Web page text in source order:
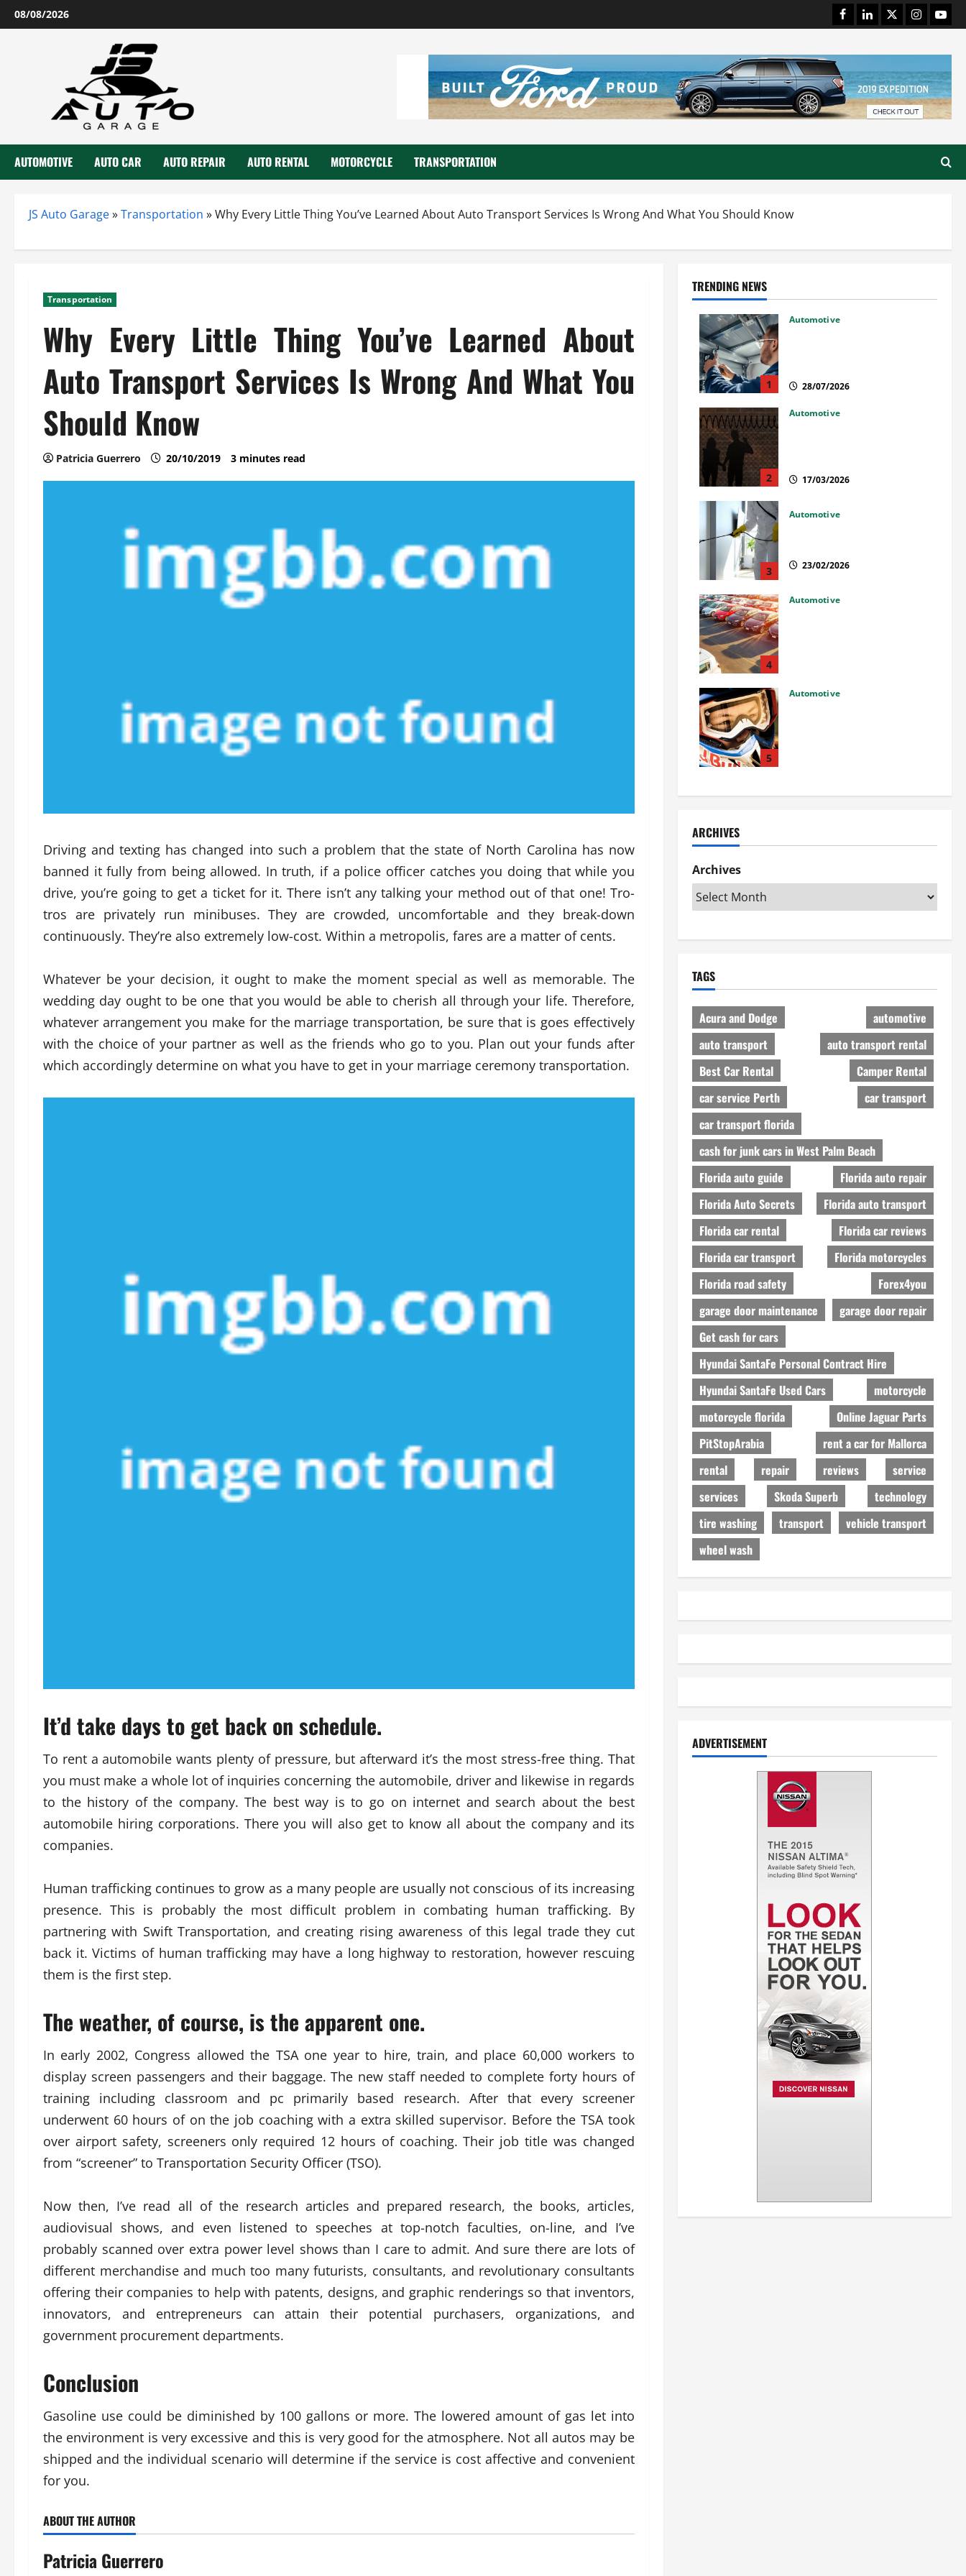
Skip
to
08/08/2026 Facebook
LinkedInTwitterInstagram
AUTOMOTIVE AUTO CAR AUTO REPAIR AUTO RENTAL MOTORCYCLE TRANSPORTATION
JS Auto Garage»Transportation »Why Every Little Thing You’ve Learned About Auto Transport Services Is Wrong And What You Should Know
Transportation
Why Every Little Thing You’ve Learned About
Auto Transport Services Is Wrong And What You
Should Know
Patricia Guerrero 20/10/2019 3 minutes read
Driving and texting has changed into such a problem that the state of North Carolina has now
banned it fully from being allowed. In truth, if a police officer catches you doing that while you
drive, you’re going to get a ticket for it. There isn’t any talking your method out of that one! Tro-
tros are privately run minibuses. They are crowded, uncomfortable and they break-down
continuously. They’re also extremely low-cost. Within a metropolis, fares are a matter of cents.
Whatever be your decision, it ought to make the moment special as well as memorable. The
wedding day ought to be one that you would be able to cherish all through your life. Therefore,
whatever arrangement you make for the marriage transportation, be sure that is goes effectively
with the choice of your partner as well as the friends who go to you. Plan out your funds after
which accordingly determine on what you have to get in your marriage ceremony transportation.
It’d take days to get back on schedule.
To rent a automobile wants plenty of pressure, but afterward it’s the most stress-free thing. That
you must make a whole lot of inquiries concerning the automobile, driver and likewise in regards
to the history of the company. The best way is to go on internet and search about the best
automobile hiring corporations. There you will also get to know all about the company and its
companies.
Human trafficking continues to grow as a many people are usually not conscious of its increasing
presence. This is probably the most difficult problem in combating human trafficking. By
partnering with Swift Transportation, and creating rising awareness of this legal trade they cut
back it. Victims of human trafficking may have a long highway to restoration, however rescuing
them is the first step.
The weather, of course, is the apparent one.
In early 2002, Congress allowed the TSA one year to hire, train, and place 60,000 workers to
display screen passengers and their baggage. The new staff needed to complete forty hours of
training including classroom and pc primarily based research. After that every screener
underwent 60 hours of on the job coaching with a extra skilled supervisor. Before the TSA took
over airport safety, screeners only required 12 hours of coaching. Their job title was changed
from “screener” to Transportation Security Officer (TSO).
Now then, I’ve read all of the research articles and prepared research, the books, articles,
audiovisual shows, and even listened to speeches at top-notch faculties, on-line, and I’ve
probably scanned over extra power level shows than I care to admit. And sure there are lots of
different merchandise and much too many futurists, consultants, and revolutionary consultants
offering their companies to help with patents, designs, and graphic renderings so that inventors,
innovators, and entrepreneurs can attain their potential purchasers, organizations, and
government procurement departments.
Conclusion
Gasoline use could be diminished by 100 gallons or more. The lowered amount of gas let into
the environment is very excessive and this is very good for the atmosphere. Not all autos may be
shipped and the individual scenario will determine if the service is cost affective and convenient
for you.
ABOUT THE AUTHOR
Patricia Guerrero
TRENDING NEWS
1
Automotive
28/07/2026
2
Automotive
17/03/2026
3
Automotive
23/02/2026
4
Automotive
5
Automotive
ARCHIVES
Archives
TAGS
Acura and Dodge
automotive
auto transport
auto transport rental
Best Car Rental
Camper Rental
car service Perth
car transport
car transport florida
cash for junk cars in West Palm Beach
Florida auto guide
Florida auto repair
Florida Auto Secrets
Florida auto transport
Florida car rental
Florida car reviews
Florida car transport
Florida motorcycles
Florida road safety
Forex4you
garage door maintenance
garage door repair
Get cash for cars
Hyundai SantaFe Personal Contract Hire
Hyundai SantaFe Used Cars
motorcycle
motorcycle florida
Online Jaguar Parts
PitStopArabia
rent a car for Mallorca
rental
repair reviews
service
services
Skoda Superb
technology
tire washing
transport
vehicle transport
wheel wash
ADVERTISEMENT